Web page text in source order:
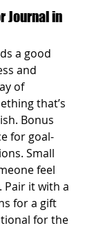
Journal in
a good
and
of
that’s
Bonus
for goal-
Small
feel
Pair it with a
for a gift
for the